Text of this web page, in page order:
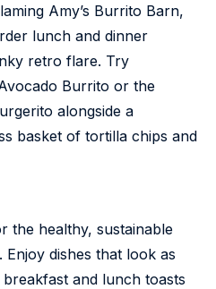
Amy’s Burrito Barn,
lunch and dinner
retro flare. Try
Burrito or the
alongside a
basket of tortilla chips and
the healthy, sustainable
. Enjoy dishes that look as
and lunch toasts